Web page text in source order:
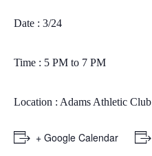
Date : 3/24
Time : 5 PM to 7 PM
Location : Adams Athletic Club
+ Google Calendar